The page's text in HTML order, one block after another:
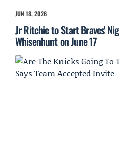
JUN 18, 2026
Jr Ritchie to Start Braves'
Whisenhunt on June 17